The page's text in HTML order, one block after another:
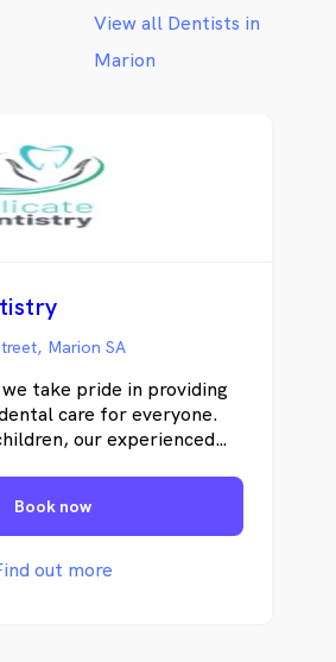
View all Dentists in
Marion
Marion SA
take pride in providing
care for everyone.
our experienced
for your entire
dental care a positive
Schedule an
and join our dental
Book now
out more